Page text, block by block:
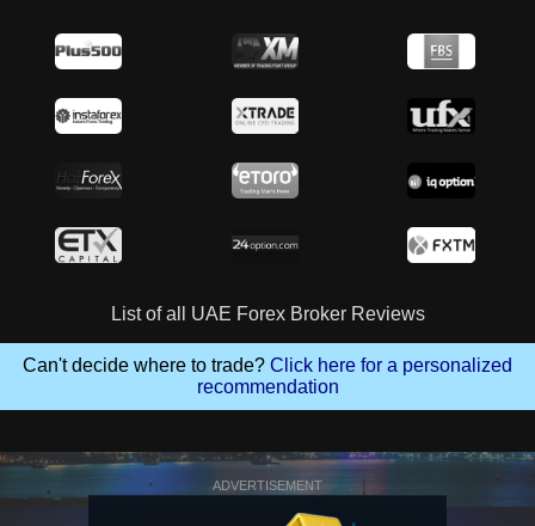
List of all UAE Forex Broker Reviews
Can't decide where to trade? Click here for a personalized
recommendation
ADVERTISEMENT